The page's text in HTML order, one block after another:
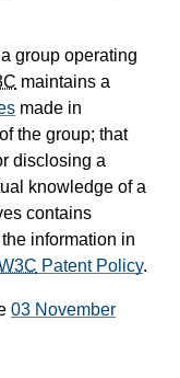
group operating
maintains a
made in
the group; that
disclosing a
knowledge of a
contains
information in
Patent Policy.
03 November